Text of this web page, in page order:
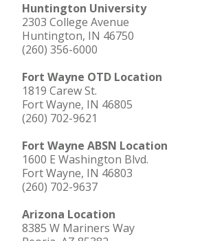
Huntington University
2303 College Avenue
Huntington, IN 46750
(260) 356-6000
Fort Wayne OTD Location
1819 Carew St.
Fort Wayne, IN 46805
(260) 702-9621
Fort Wayne ABSN Location
1600 E Washington Blvd.
Fort Wayne, IN 46803
(260) 702-9637
Arizona Location
8385 W Mariners Way